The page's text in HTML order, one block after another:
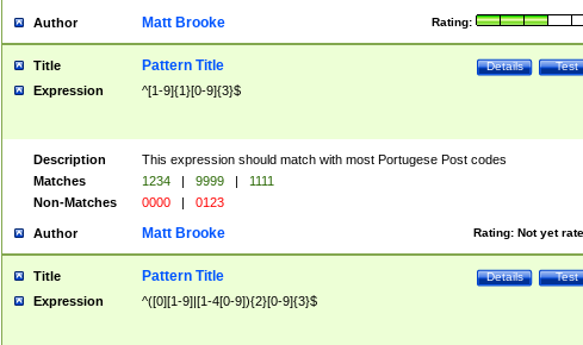
Author Rating:
Matt Brooke
Title Test
Details
Pattern Title
Expression ^[1-9]{1}[0-9]{3}$
Description
This expression should match with most Portugese Post codes
Matches
1234 | 9999 |
1111
Non-Matches
0000 | 0123
Author Rating: Not yet
Matt Brooke
Title Test
Details
Pattern Title
Expression ^([0][1-9]|[1-4[0-9]){2}[0-9]{3}$